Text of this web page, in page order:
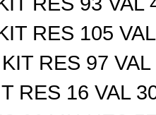
RES 105
KIT RES 97
RES 16 VAL